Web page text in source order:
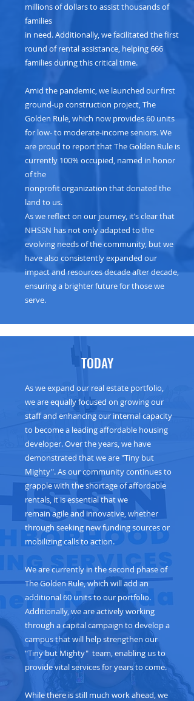
millions of dollars to assist thousands of
families
in need. Additionally, we facilitated the first
round of rental assistance, helping 666
families during this critical time.
Amid the pandemic, we launched our first
ground-up construction project, The
Golden Rule, which now provides 60 units
for low- to moderate-income seniors. We
are proud to report that The Golden Rule is
currently 100% occupied, named in honor
of the
nonprofit organization that donated the
land to us.
As we reflect on our journey, it’s clear that
NHSSN has not only adapted to the
evolving needs of the community, but we
have also consistently expanded our
impact and resources decade after decade,
ensuring a brighter future for those we
serve.
TODAY
As we expand our real estate portfolio,
we are equally focused on growing our
staff and enhancing our internal capacity
to become a leading affordable housing
developer. Over the years, we have
demonstrated that we are "Tiny but
Mighty". As our community continues to
grapple with the shortage of affordable
rentals, it is essential that we
remain agile and innovative, whether
through seeking new funding sources or
mobilizing calls to action.
We are currently in the second phase of
The Golden Rule, which will add an
additional 60 units to our portfolio.
Additionally, we are actively working
through a capital campaign to develop a
campus that will help strengthen our
"Tiny but Mighty" team, enabling us to
provide vital services for years to come.
While there is still much work ahead, we